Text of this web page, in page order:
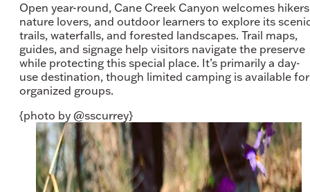
Open year-round, Cane Creek Canyon welcomes
nature lovers, and outdoor learners to explore its
trails, waterfalls, and forested landscapes. Trail maps,
guides, and signage help visitors navigate the preserve
while protecting this special place. It’s primarily a day-
use destination, though limited camping is available for
organized groups.
{photo by @sscurrey}